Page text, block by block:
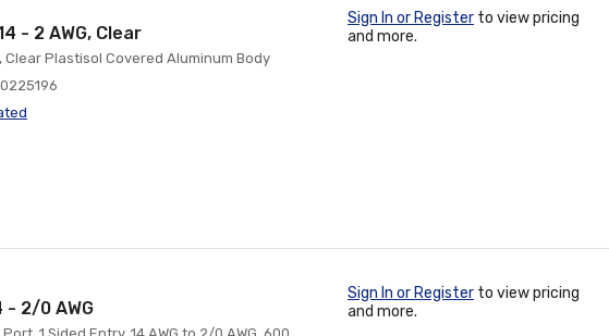
- 2 AWG, Clear
Clear Plastisol Covered Aluminum Body
Sign In or Register to view pricing
and more.
2/0 AWG
Sign In or Register to view pricing
and more.